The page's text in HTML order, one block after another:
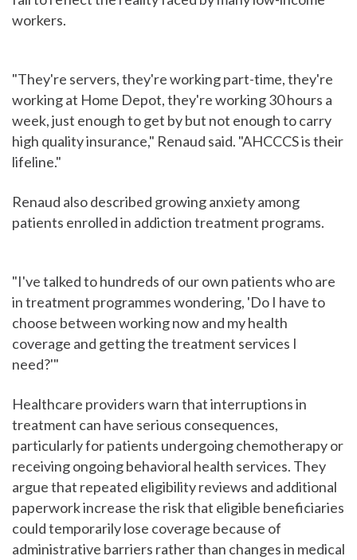
workers.
"They're servers, they're working part-time, they're
working at Home Depot, they're working 30 hours a
week, just enough to get by but not enough to carry
high quality insurance," Renaud said. "AHCCCS is their
lifeline."
Renaud also described growing anxiety among
patients enrolled in addiction treatment programs.
"I've talked to hundreds of our own patients who are
in treatment programmes wondering, 'Do I have to
choose between working now and my health
coverage and getting the treatment services I
need?'"
Healthcare providers warn that interruptions in
treatment can have serious consequences,
particularly for patients undergoing chemotherapy or
receiving ongoing behavioral health services. They
argue that repeated eligibility reviews and additional
paperwork increase the risk that eligible beneficiaries
could temporarily lose coverage because of
administrative barriers rather than changes in medical